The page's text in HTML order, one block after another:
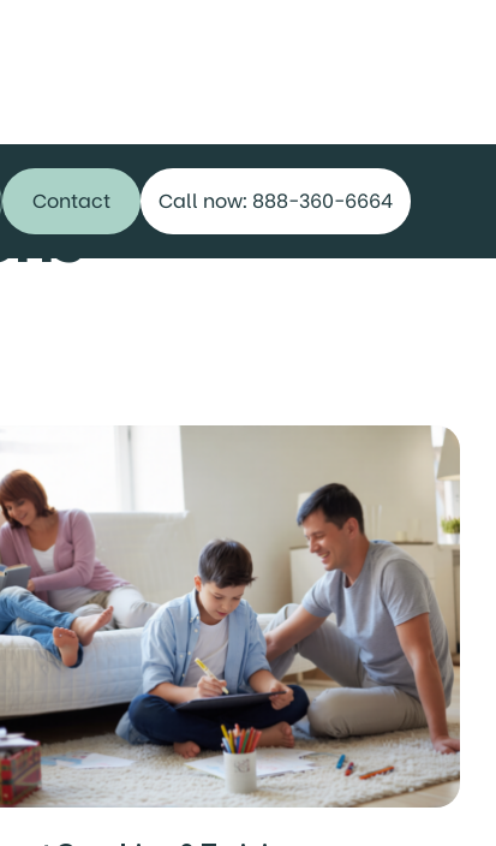
Contact Call now: 888-360-6664